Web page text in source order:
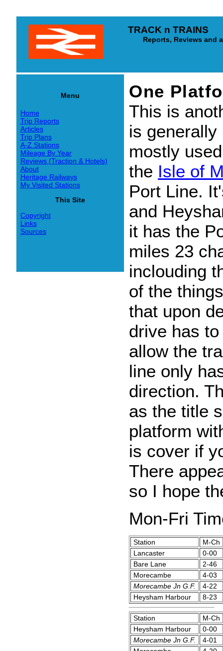
TRACK n TRAINS
Reports, Reviews and
Menu
Home
Trip Reports
Articles
Trip Plans
A-Z Stations
Mileage By Year
Reviews (Traction & Hotels)
About
Heritage Railways
My Visited Stations
This Site
Copyright
Links
Sources
One
This is
is
mostly
the Isle of
Port Line.
and
it has the
miles 23
inclouding
of the
that upon
drive has
allow the
line only
direction.
as the title
platform
is cover if
There
so I hope
Mon-Fri
Station
M-Ch
Lancaster
0-00
Bare Lane
2-46
Morecambe
4-03
Morecambe Jn G.F.
4-22
Heysham Harbour
8-23
Station
M-Ch
Heysham Harbour
0-00
Morecambe Jn G.F.
4-01